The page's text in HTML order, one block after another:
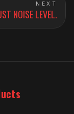
NEXT
NOISE LEVEL.